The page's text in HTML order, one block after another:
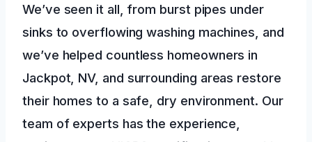
We’ve seen it all, from burst pipes under
sinks to overflowing washing machines, and
we’ve helped countless homeowners in
Jackpot, NV, and surrounding areas restore
their homes to a safe, dry environment. Our
team of experts has the experience,